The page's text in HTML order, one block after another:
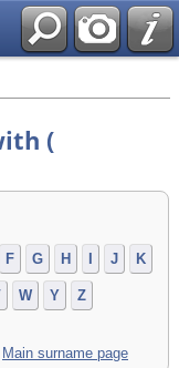
(
F G H I J K
W Y Z
Main surname page